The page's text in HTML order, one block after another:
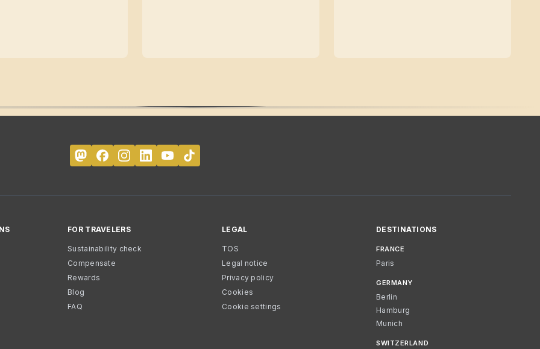
FOR TRAVELERS
Sustainability check
Compensate
Rewards
Blog
FAQ
LEGAL
TOS
Legal notice
Privacy policy
Cookies
Cookie settings
DESTINATIONS
FRANCE
Paris
GERMANY
Berlin
Hamburg
Munich
SWITZERLAND